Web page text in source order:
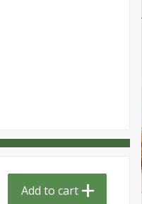
Add to cart